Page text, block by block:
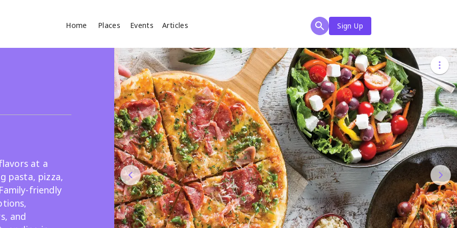
Home Places Events Articles
Sign Up
Search
Search
at a
pasta, pizza,
friendly
and